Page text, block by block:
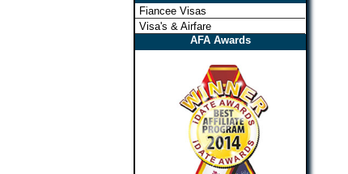
Fiancee Visas
Visa's & Airfare
AFA Awards